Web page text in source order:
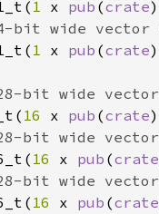
1 x pub (crate
1 x pub (crate
16 x pub (crate
16 x pub (crate
16 x pub (crate